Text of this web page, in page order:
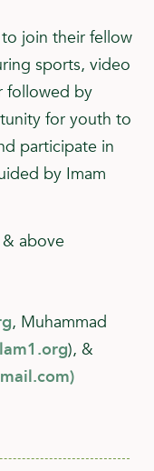
join their fellow
sports, video
followed by
for youth to
participate in
by Imam
above
, Muhammad
), &
)